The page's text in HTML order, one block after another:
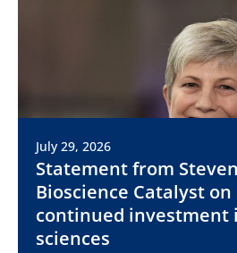
July 29, 2026
Statement from
Bioscience Catalyst on
continued investment
sciences